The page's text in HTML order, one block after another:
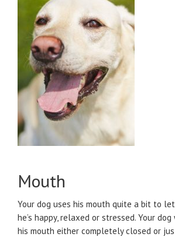
Mouth
Your dog uses his mouth quite a bit to
he’s happy, relaxed or stressed. Your
his mouth either completely closed or